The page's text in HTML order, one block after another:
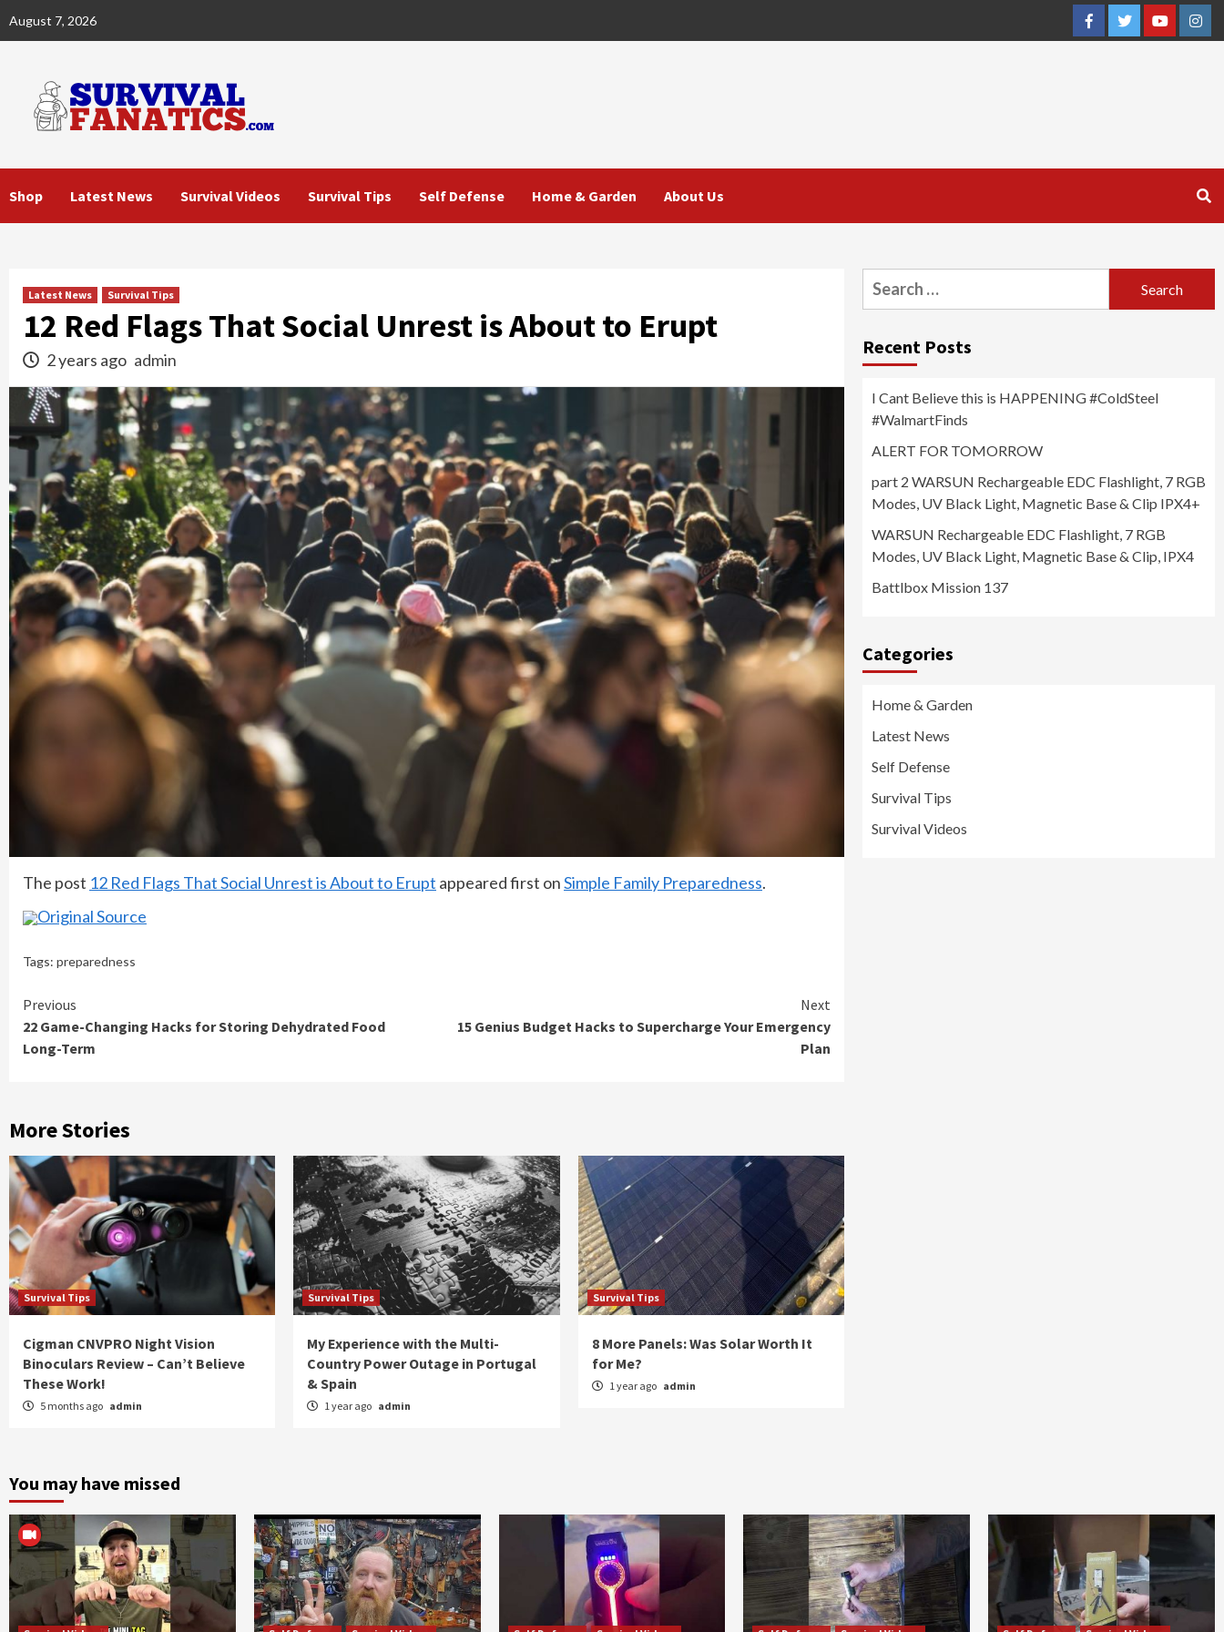
August 7, 2026
FacebookTwitterYouTube
Shop Latest News Survival Videos Survival Tips Self Defense Home & Garden About Us
Latest News Survival Tips
12 Red Flags That Social Unrest is About to Erupt
2 years ago admin
The post 12 Red Flags That Social Unrest is About to Erupt appeared first onSimple Family Preparedness.
Original Source
Tags: preparedness
Continue
Reading
Previous
22 Game-Changing Hacks for Storing Dehydrated Food
Long-Term
Next
15 Genius Budget Hacks to Supercharge Your Emergency
Plan
More Stories
Survival Tips
Cigman CNVPRO Night Vision
Binoculars Review – Can’t Believe
These Work!
5 months ago admin
Survival Tips
My Experience with the Multi-
Country Power Outage in Portugal
& Spain
1 year ago admin
Survival Tips
8 More Panels: Was Solar Worth It
for Me?
1 year ago admin
Search
for:
Recent Posts
I Cant Believe this is HAPPENING #ColdSteel
#WalmartFinds
ALERT FOR TOMORROW
part 2 WARSUN Rechargeable EDC Flashlight, 7 RGB
Modes, UV Black Light, Magnetic Base & Clip IPX4+
WARSUN Rechargeable EDC Flashlight, 7 RGB
Modes, UV Black Light, Magnetic Base & Clip, IPX4
Battlbox Mission 137
Categories
Home & Garden
Latest News
Self Defense
Survival Tips
Survival Videos
You may have missed